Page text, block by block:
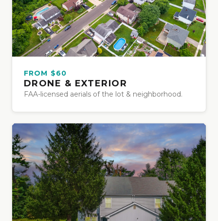
FROM $60
DRONE & EXTERIOR
FAA-licensed aerials of the lot & neighborhood.